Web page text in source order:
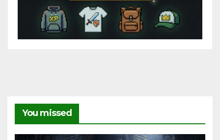
You missed